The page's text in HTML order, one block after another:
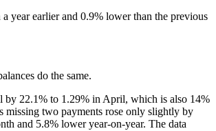
year earlier and 0.9% lower than the previous
do the same.
by 22.1% to 1.29% in April, which is also 14%
missing two payments rose only slightly by
and 5.8% lower year-on-year. The data